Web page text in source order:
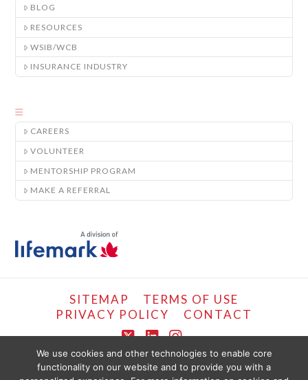
BLOG
RESOURCES
WSIB/WCB
INSURANCE INDUSTRY
CAREERS
VOLUNTEER
MENTORSHIP PROGRAM
MAKE A REFERRAL
SITEMAP
TERMS OF USE
PRIVACY POLICY
CONTACT
X LinkedIn
Instagram
COPYRIGHT © LIFEMARK, 2024.
We use cookies and other technologies to enable core
functionality on our website and to provide you with a